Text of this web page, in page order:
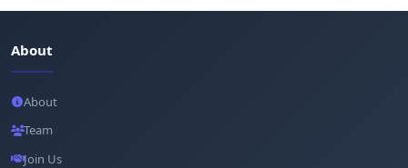
About
About
Team
Join Us